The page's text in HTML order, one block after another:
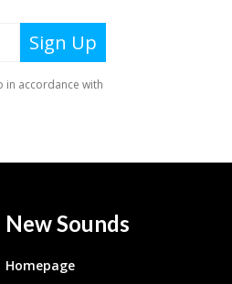
New Sounds
Homepage